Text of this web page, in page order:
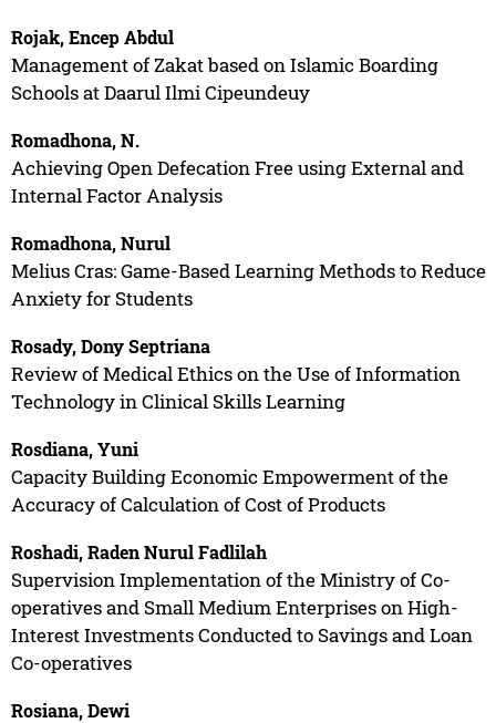
Rojak, Encep Abdul
Management of Zakat based on Islamic Boarding
Schools at Daarul Ilmi Cipeundeuy
Romadhona, N.
Achieving Open Defecation Free using External and
Internal Factor Analysis
Romadhona, Nurul
Melius Cras: Game-Based Learning Methods to Reduce
Anxiety for Students
Rosady, Dony Septriana
Review of Medical Ethics on the Use of Information
Technology in Clinical Skills Learning
Rosdiana, Yuni
Capacity Building Economic Empowerment of the
Accuracy of Calculation of Cost of Products
Roshadi, Raden Nurul Fadlilah
Supervision Implementation of the Ministry of Co-
operatives and Small Medium Enterprises on High-
Interest Investments Conducted to Savings and Loan
Co-operatives
Rosiana, Dewi